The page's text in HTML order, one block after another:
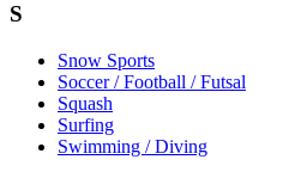
S
Snow Sports
Soccer / Football / Futsal
Squash
Surfing
Swimming / Diving